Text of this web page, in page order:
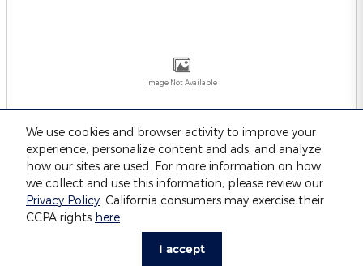
We use cookies and browser activity to improve your
experience, personalize content and ads, and analyze
how our sites are used. For more information on how
we collect and use this information, please review our
Privacy Policy. California consumers may exercise their
CCPA rights here.
I accept
Image Not Available
2025 Ford Transit-250 Cargo Van
2025• Van
11 Offers Available